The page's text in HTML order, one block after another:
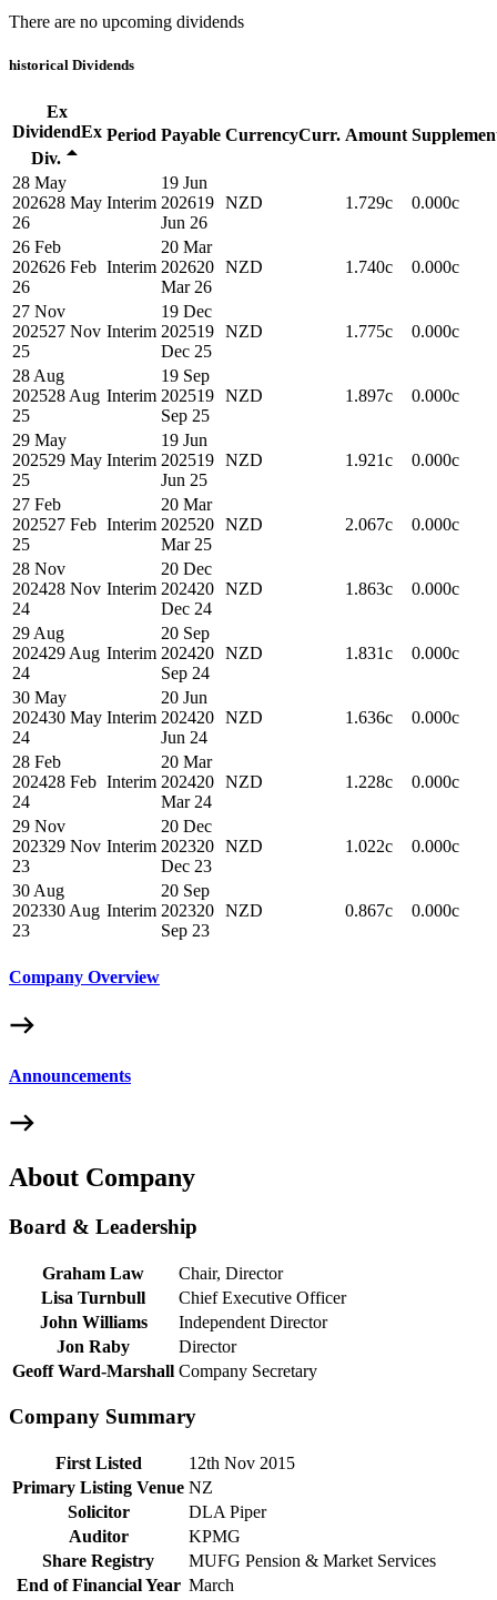
There are no upcoming dividends
historical Dividends
Ex
DividendEx
Div.
Period Payable CurrencyCurr. Amount
28 May
202628 May
26
Interim
19 Jun
202619
Jun 26
NZD 1.729c 0.000c
26 Feb
202626 Feb
26
Interim
20 Mar
202620
Mar 26
NZD 1.740c 0.000c
27 Nov
202527 Nov
25
Interim
19 Dec
202519
Dec 25
NZD 1.775c 0.000c
28 Aug
202528 Aug
25
Interim
19 Sep
202519
Sep 25
NZD 1.897c 0.000c
29 May
202529 May
25
Interim
19 Jun
202519
Jun 25
NZD 1.921c 0.000c
27 Feb
202527 Feb
25
Interim
20 Mar
202520
Mar 25
NZD 2.067c 0.000c
28 Nov
202428 Nov
24
Interim
20 Dec
202420
Dec 24
NZD 1.863c 0.000c
29 Aug
202429 Aug
24
Interim
20 Sep
202420
Sep 24
NZD 1.831c 0.000c
30 May
202430 May
24
Interim
20 Jun
202420
Jun 24
NZD 1.636c 0.000c
28 Feb
202428 Feb
24
Interim
20 Mar
202420
Mar 24
NZD 1.228c 0.000c
29 Nov
202329 Nov
23
Interim
20 Dec
202320
Dec 23
NZD 1.022c 0.000c
30 Aug
202330 Aug
23
Interim
20 Sep
202320
Sep 23
NZD 0.867c 0.000c
Company Overview
Announcements
About Company
Board & Leadership
Graham Law
Chair, Director
Lisa Turnbull
Chief Executive Officer
John Williams
Independent Director
Jon Raby
Director
Geoff Ward-Marshall Company Secretary
Company Summary
First Listed
12th Nov 2015
Primary Listing Venue NZ
Solicitor
DLA Piper
Auditor
KPMG
Share Registry
MUFG Pension & Market Services
End of Financial Year March